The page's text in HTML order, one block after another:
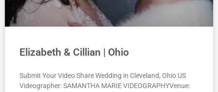
Elizabeth & Cillian | Ohio
Submit Your Video Share Wedding in Cleveland, Ohio US
Videographer: SAMANTHA MARIE VIDEOGRAPHYVenue: